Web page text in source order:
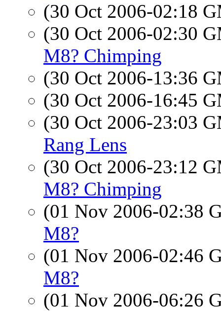
(30 Oct 2006-02:18
(30 Oct 2006-02:30
M8? Chimping
(30 Oct 2006-13:36
(30 Oct 2006-16:45
(30 Oct 2006-23:03
Rang Lens
(30 Oct 2006-23:12
M8? Chimping
(01 Nov 2006-02:38
M8?
(01 Nov 2006-02:46
M8?
(01 Nov 2006-06:26